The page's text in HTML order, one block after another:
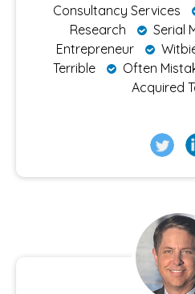
Consultancy Services
Research
Serial
Entrepreneur
Terrible
Often
Acquired